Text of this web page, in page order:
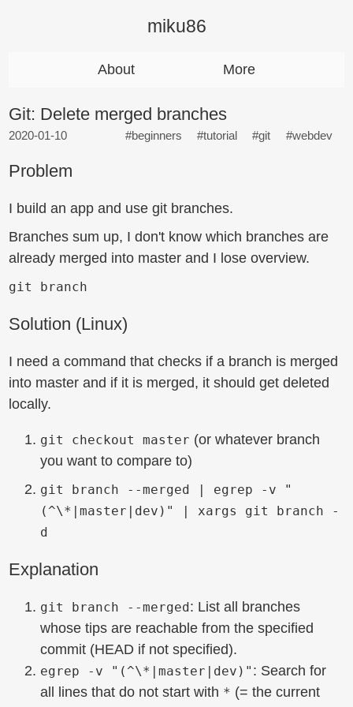
miku86
About More
Git: Delete merged branches
2020-01-10 #beginners #tutorial #git #webdev
Problem
I build an app and use git branches.
Branches sum up, I don't know which branches are
already merged into master and I lose overview.
git branch
Solution (Linux)
I need a command that checks if a branch is merged
into master and if it is merged, it should get deleted
locally.
git checkout master (or whatever branch
you want to compare to)
git branch --merged | egrep -v "
(^\*|master|dev)" | xargs git branch -
d
Explanation
git branch --merged: List all branches
whose tips are reachable from the specified
commit (HEAD if not specified).
egrep -v "(^\*|master|dev)" : Search for
all lines that do not start with * (= the current